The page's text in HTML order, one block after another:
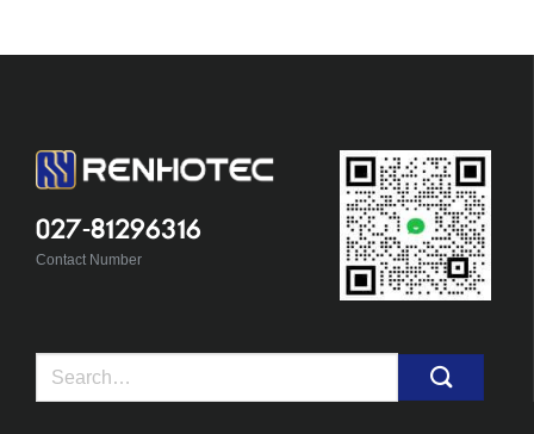
027-81296316
Contact Number
Search